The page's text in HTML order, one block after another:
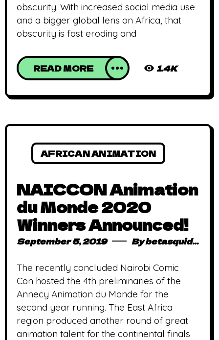
obscurity. With increased social media use
and a bigger global lens on Africa, that
obscurity is fast eroding and
READ MORE 1.4K
AFRICAN ANIMATION
NAICCON Animation
du Monde 2020
Winners Announced!
September 5, 2019 Bybetasquidmag_pcwivg
The recently concluded Nairobi Comic
Con hosted the 4th preliminaries of the
Annecy Animation du Monde for the
second year running. The East Africa
region produced another round of great
animation talent for the continental finals